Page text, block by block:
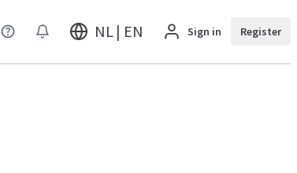
NL | EN Sign in Register